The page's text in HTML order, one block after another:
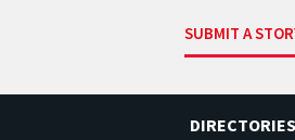
SUBMIT A
DIRECTORIES